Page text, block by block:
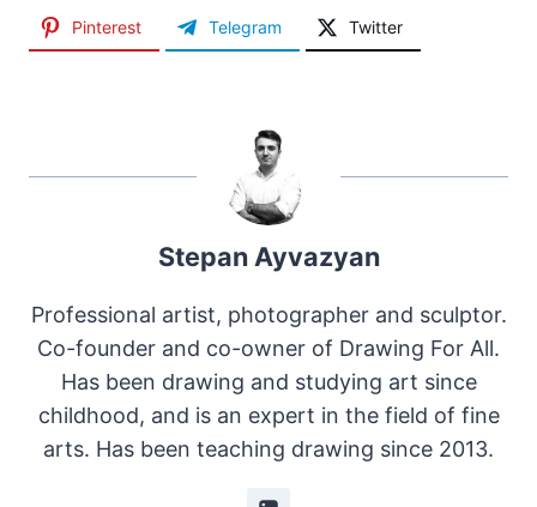
Pinterest Telegram Twitter
Stepan Ayvazyan
Professional artist, photographer and sculptor.
Co-founder and co-owner of Drawing For All.
Has been drawing and studying art since
childhood, and is an expert in the field of fine
arts. Has been teaching drawing since 2013.